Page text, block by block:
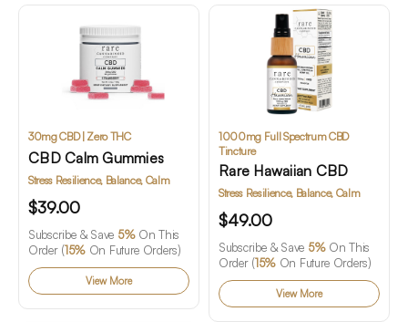
30mg CBD | Zero THC
CBD Calm Gummies
Stress Resilience, Balance, Calm
$39.00
Subscribe & Save 5%On This
Order (15% On Future Orders)
View More
1000mg Full Spectrum CBD
Tincture
Rare Hawaiian CBD
Stress Resilience, Balance, Calm
$49.00
Subscribe & Save 5%On This
Order (15% On Future Orders)
View More